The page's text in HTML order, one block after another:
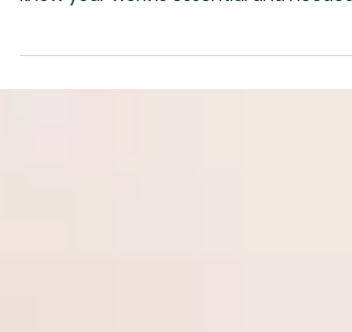
know your work is essential and needed.
Your value transcends yo